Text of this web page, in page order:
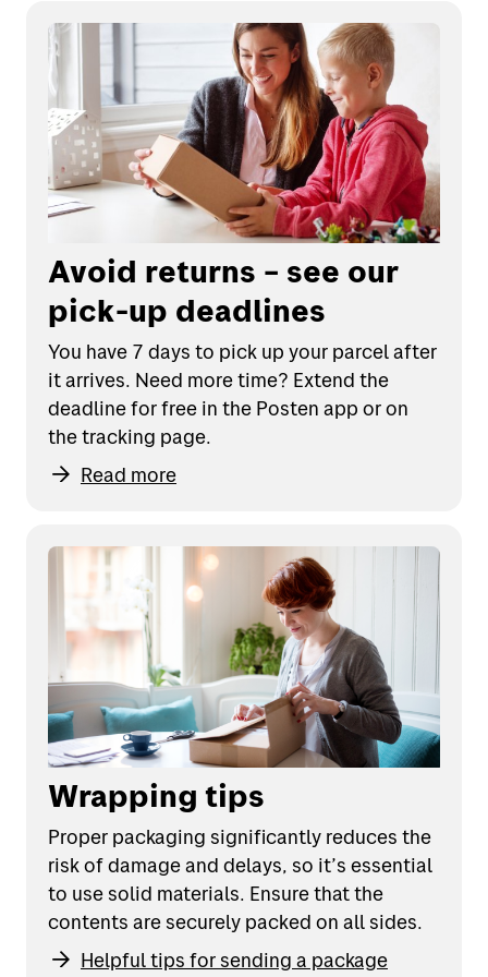
Avoid returns – see our
pick-up deadlines
You have 7 days to pick up your parcel after
it arrives. Need more time? Extend the
deadline for free in the Posten app or on
the tracking page.
Read more
Wrapping tips
Proper packaging significantly reduces the
risk of damage and delays, so it’s essential
to use solid materials. Ensure that the
contents are securely packed on all sides.
Helpful tips for sending a package